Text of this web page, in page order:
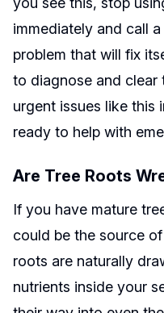
immediately and call
problem that will fix
to diagnose and clear
urgent issues like this
ready to help with
Are Tree Roots
If you have mature
could be the source
roots are naturally
nutrients inside your